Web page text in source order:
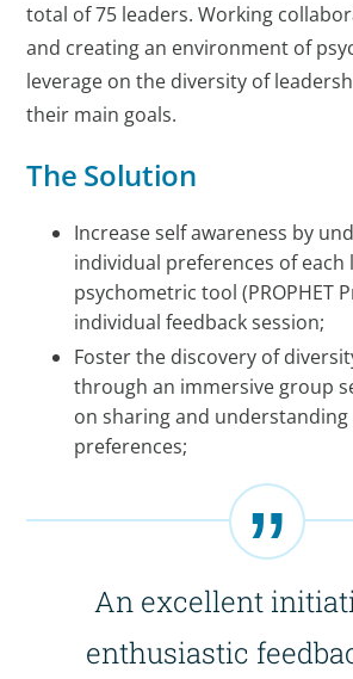
total of 75 leaders. Working
and creating an environment of
leverage on the diversity of
their main goals.
The Solution
Increase self awareness by
individual preferences of each
psychometric tool (PROPHET
individual feedback session;
Foster the discovery of
through an immersive group
on sharing and understanding
preferences;
An excellent
enthusiastic